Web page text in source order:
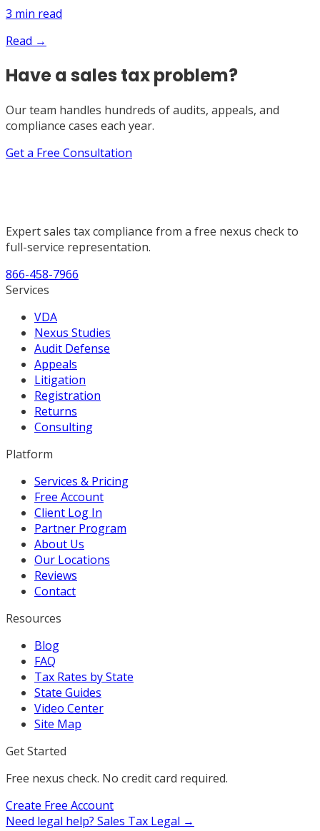
3 min read
Read →
Have a sales tax problem?
Our team handles hundreds of audits, appeals, and
compliance cases each year.
Get a Free Consultation
Expert sales tax compliance from a free nexus check to
full-service representation.
866-458-7966
Services
VDA
Nexus Studies
Audit Defense
Appeals
Litigation
Registration
Returns
Consulting
Platform
Services & Pricing
Free Account
Client Log In
Partner Program
About Us
Our Locations
Reviews
Contact
Resources
Blog
FAQ
Tax Rates by State
State Guides
Video Center
Site Map
Get Started
Free nexus check. No credit card required.
Create Free Account
Need legal help? Sales Tax Legal →